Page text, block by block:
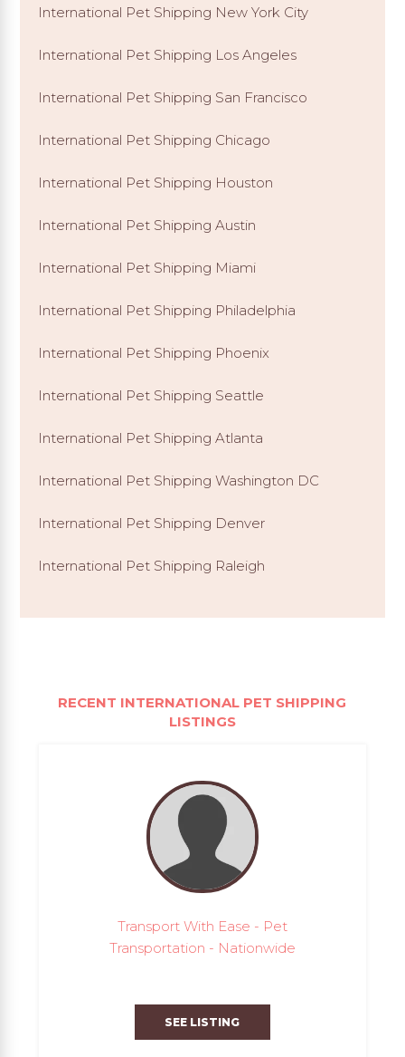
International Pet Shipping New York City
International Pet Shipping Los Angeles
International Pet Shipping San Francisco
International Pet Shipping Chicago
International Pet Shipping Houston
International Pet Shipping Austin
International Pet Shipping Miami
International Pet Shipping Philadelphia
International Pet Shipping Phoenix
International Pet Shipping Seattle
International Pet Shipping Atlanta
International Pet Shipping Washington DC
International Pet Shipping Denver
International Pet Shipping Raleigh
RECENT INTERNATIONAL PET SHIPPING
LISTINGS
Transport With Ease - Pet
Transportation - Nationwide
SEE LISTING